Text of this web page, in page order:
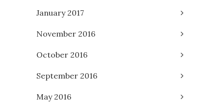
January 2017
November 2016
October 2016
September 2016
May 2016